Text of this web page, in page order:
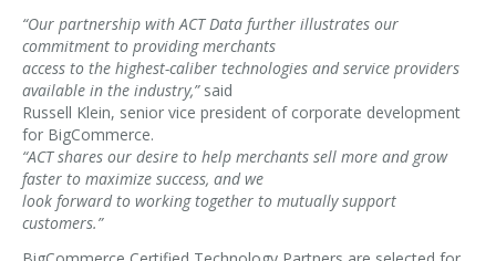
“Our partnership with ACT Data further illustrates our
commitment to providing merchants
access to the highest-caliber technologies and service providers
available in the industry,”said
Russell Klein, senior vice president of corporate development
for BigCommerce.
“ACT shares our desire to help merchants sell more and grow
faster to maximize success, and we
look forward to working together to mutually support
customers.”